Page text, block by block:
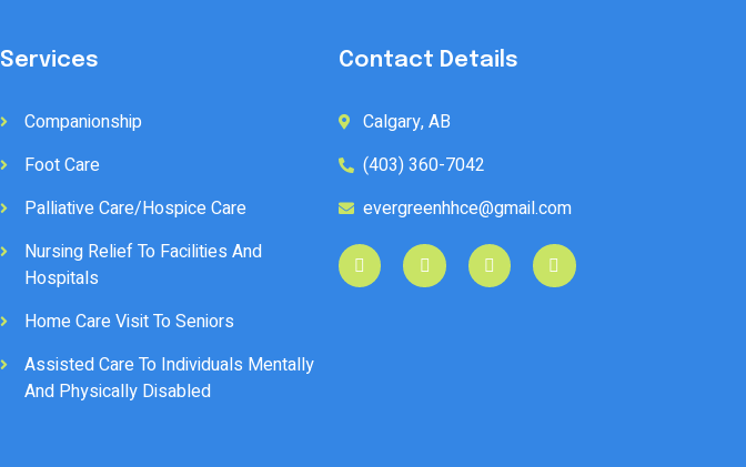
Services
Companionship
Foot Care
Palliative Care/Hospice Care
Nursing Relief To Facilities And
Hospitals
Home Care Visit To Seniors
Assisted Care To Individuals Mentally
And Physically Disabled
Contact Details
Calgary, AB
(403) 360-7042
evergreenhhce@gmail.com